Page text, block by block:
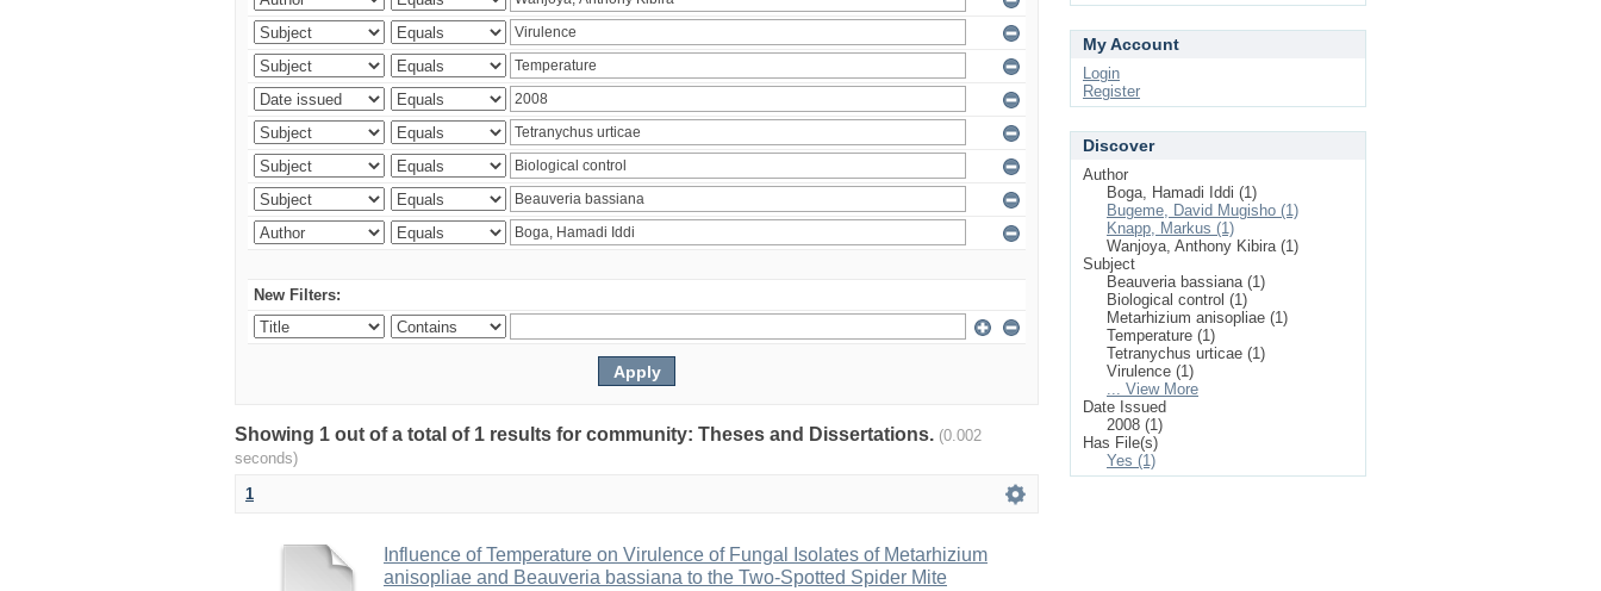
New Filters:
Showing 1 out of a total of 1 results for community: Theses and Dissertations. (0.002
seconds)
1
Influence of Temperature on Virulence of Fungal Isolates of Metarhizium
anisopliae and Beauveria bassiana to the Two-Spotted Spider Mite
My Account
Login
Register
Discover
Author
Boga, Hamadi Iddi (1)
Bugeme, David Mugisho (1)
Knapp, Markus (1)
Wanjoya, Anthony Kibira (1)
Subject
Beauveria bassiana (1)
Biological control (1)
Metarhizium anisopliae (1)
Temperature (1)
Tetranychus urticae (1)
Virulence (1)
... View More
Date Issued
2008 (1)
Has File(s)
Yes (1)